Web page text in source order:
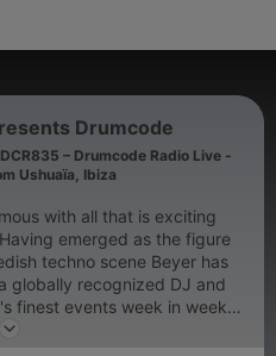
Drumcode
– Drumcode Radio Live -
Ushuaïa, Ibiza
with all that is exciting
emerged as the figure
techno scene Beyer has
globally recognized DJ and
finest events week in week